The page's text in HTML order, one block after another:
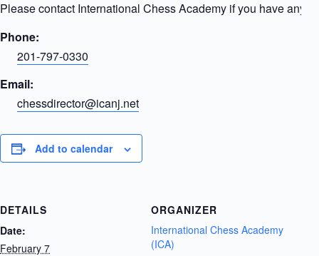
Please contact International Chess Academy if you have any
Phone:
201-797-0330
Email:
chessdirector@icanj.net
Add to calendar
DETAILS
Date:
February 7
ORGANIZER
International Chess Academy
(ICA)